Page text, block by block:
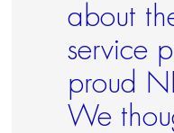
about
service
proud
We